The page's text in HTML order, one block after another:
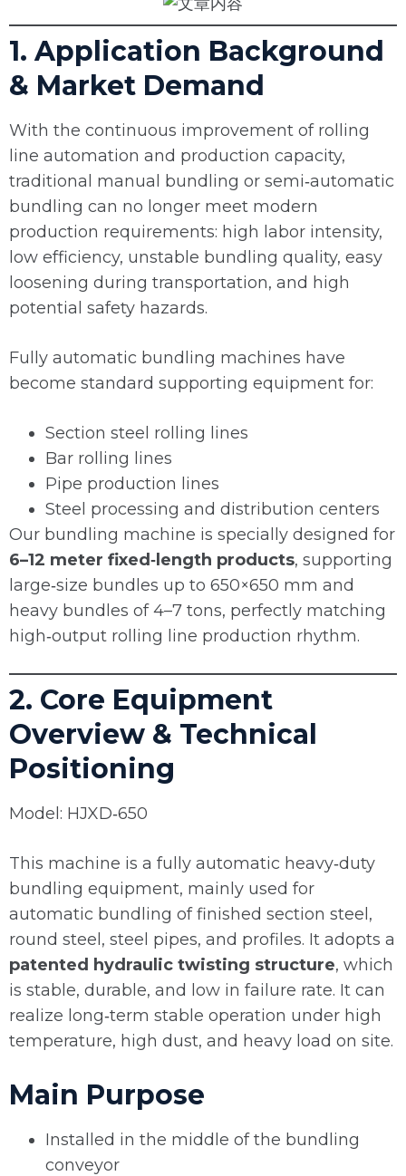
1. Application Background
& Market Demand
With the continuous improvement of rolling
line automation and production capacity,
traditional manual bundling or semi‑automatic
bundling can no longer meet modern
production requirements: high labor intensity,
low efficiency, unstable bundling quality, easy
loosening during transportation, and high
potential safety hazards.
Fully automatic bundling machines have
become standard supporting equipment for:
Section steel rolling lines
Bar rolling lines
Pipe production lines
Steel processing and distribution centers
Our bundling machine is specially designed for
6–12 meter fixed‑length products, supporting
large‑size bundles up to 650×650 mm and
heavy bundles of 4–7 tons, perfectly matching
high‑output rolling line production rhythm.
2. Core Equipment
Overview & Technical
Positioning
Model: HJXD‑650
This machine is a fully automatic heavy‑duty
bundling equipment, mainly used for
automatic bundling of finished section steel,
round steel, steel pipes, and profiles. It adopts a
patented hydraulic twisting structure, which
is stable, durable, and low in failure rate. It can
realize long‑term stable operation under high
temperature, high dust, and heavy load on site.
Main Purpose
Installed in the middle of the bundling
conveyor